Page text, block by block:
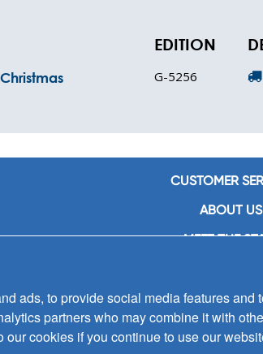
EDITION
G-5256
CUSTOMER
ABOUT US
MEET THE
CONTACT
SIGN UP FOR
ads, to provide social media features
partners who may combine it with
cookies if you continue to use our